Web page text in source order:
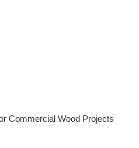
Commercial Wood Projects